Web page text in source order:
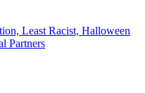
Least Racist, Halloween
Partners